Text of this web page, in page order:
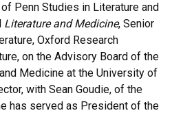
Penn Studies in Literature and
Literature and Medicine, Senior
Oxford Research
on the Advisory Board of the
Medicine at the University of
with Sean Goudie, of the
has served as President of the